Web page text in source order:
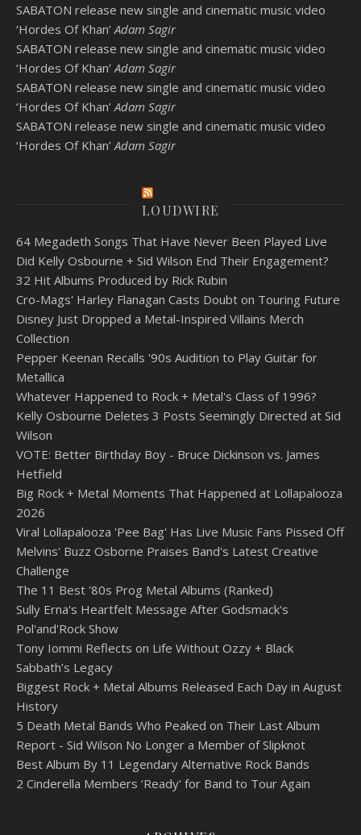
SABATON release new single and cinematic music video
‘Hordes Of Khan’ Adam Sagir
SABATON release new single and cinematic music video
‘Hordes Of Khan’ Adam Sagir
SABATON release new single and cinematic music video
‘Hordes Of Khan’ Adam Sagir
SABATON release new single and cinematic music video
‘Hordes Of Khan’ Adam Sagir
LOUDWIRE
64 Megadeth Songs That Have Never Been Played Live
Did Kelly Osbourne + Sid Wilson End Their Engagement?
32 Hit Albums Produced by Rick Rubin
Cro-Mags' Harley Flanagan Casts Doubt on Touring Future
Disney Just Dropped a Metal-Inspired Villains Merch
Collection
Pepper Keenan Recalls '90s Audition to Play Guitar for
Metallica
Whatever Happened to Rock + Metal's Class of 1996?
Kelly Osbourne Deletes 3 Posts Seemingly Directed at Sid
Wilson
VOTE: Better Birthday Boy - Bruce Dickinson vs. James
Hetfield
Big Rock + Metal Moments That Happened at Lollapalooza
2026
Viral Lollapalooza 'Pee Bag' Has Live Music Fans Pissed Off
Melvins' Buzz Osborne Praises Band's Latest Creative
Challenge
The 11 Best '80s Prog Metal Albums (Ranked)
Sully Erna's Heartfelt Message After Godsmack's
Pol'and'Rock Show
Tony Iommi Reflects on Life Without Ozzy + Black
Sabbath’s Legacy
Biggest Rock + Metal Albums Released Each Day in August
History
5 Death Metal Bands Who Peaked on Their Last Album
Report - Sid Wilson No Longer a Member of Slipknot
Best Album By 11 Legendary Alternative Rock Bands
2 Cinderella Members ‘Ready’ for Band to Tour Again